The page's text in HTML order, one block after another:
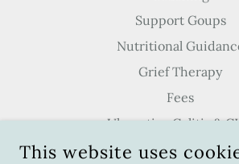
Support Goups
Nutritional
Grief Therapy
Fees
Ulcerative Colitis &
Meditation &
This website uses